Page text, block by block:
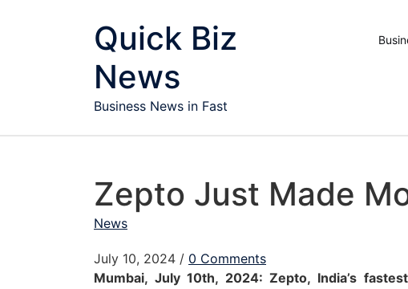
Quick Biz
News
Business News in Fast
Zepto Just Made
News
July 10, 2024 / 0 Comments
Mumbai, July 10th, 2024: Zepto, India’s